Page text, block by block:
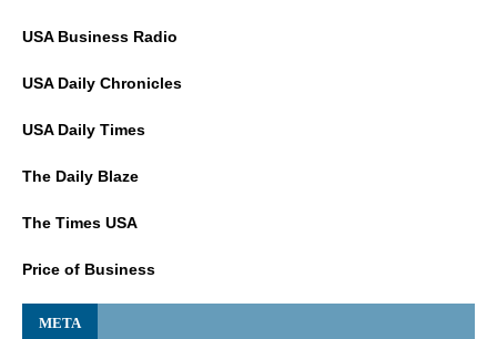
USA Business Radio
USA Daily Chronicles
USA Daily Times
The Daily Blaze
The Times USA
Price of Business
META